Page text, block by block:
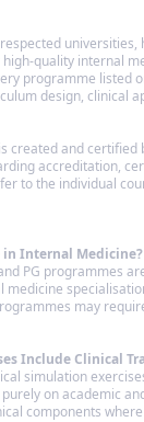
quality internal
programme listed
design, clinical
created and certified
accreditation,
to the individual
in Internal Medicine?
PG programmes
may
Include Clinical
simulation
on academic
components